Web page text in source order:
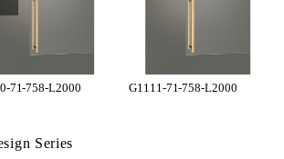
71-758-L2000 G1111-71-758-L2000
Series